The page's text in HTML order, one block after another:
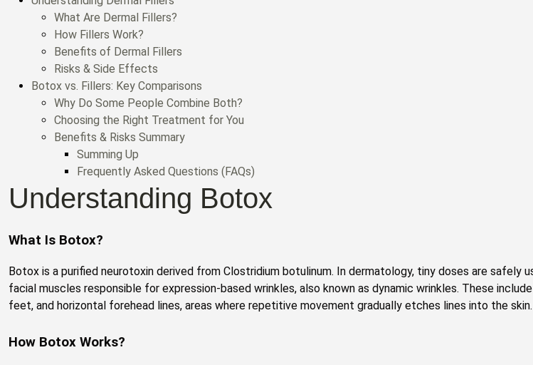
What Are Dermal Fillers?
How Fillers Work?
Benefits of Dermal Fillers
Risks & Side Effects
Botox vs. Fillers: Key Comparisons
Why Do Some People Combine Both?
Choosing the Right Treatment for You
Benefits & Risks Summary
Summing Up
Frequently Asked Questions (FAQs)
Understanding Botox
What Is Botox?
Botox is a purified neurotoxin derived from Clostridium botulinum. In dermatology, tiny doses are safely
facial muscles responsible for expression-based wrinkles, also known as dynamic wrinkles. These
feet, and horizontal forehead lines, areas where repetitive movement gradually etches lines into the skin.
How Botox Works?